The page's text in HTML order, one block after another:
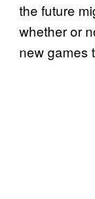
the future
whether or
new games